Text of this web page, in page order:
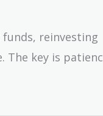
funds, reinvesting
The key is